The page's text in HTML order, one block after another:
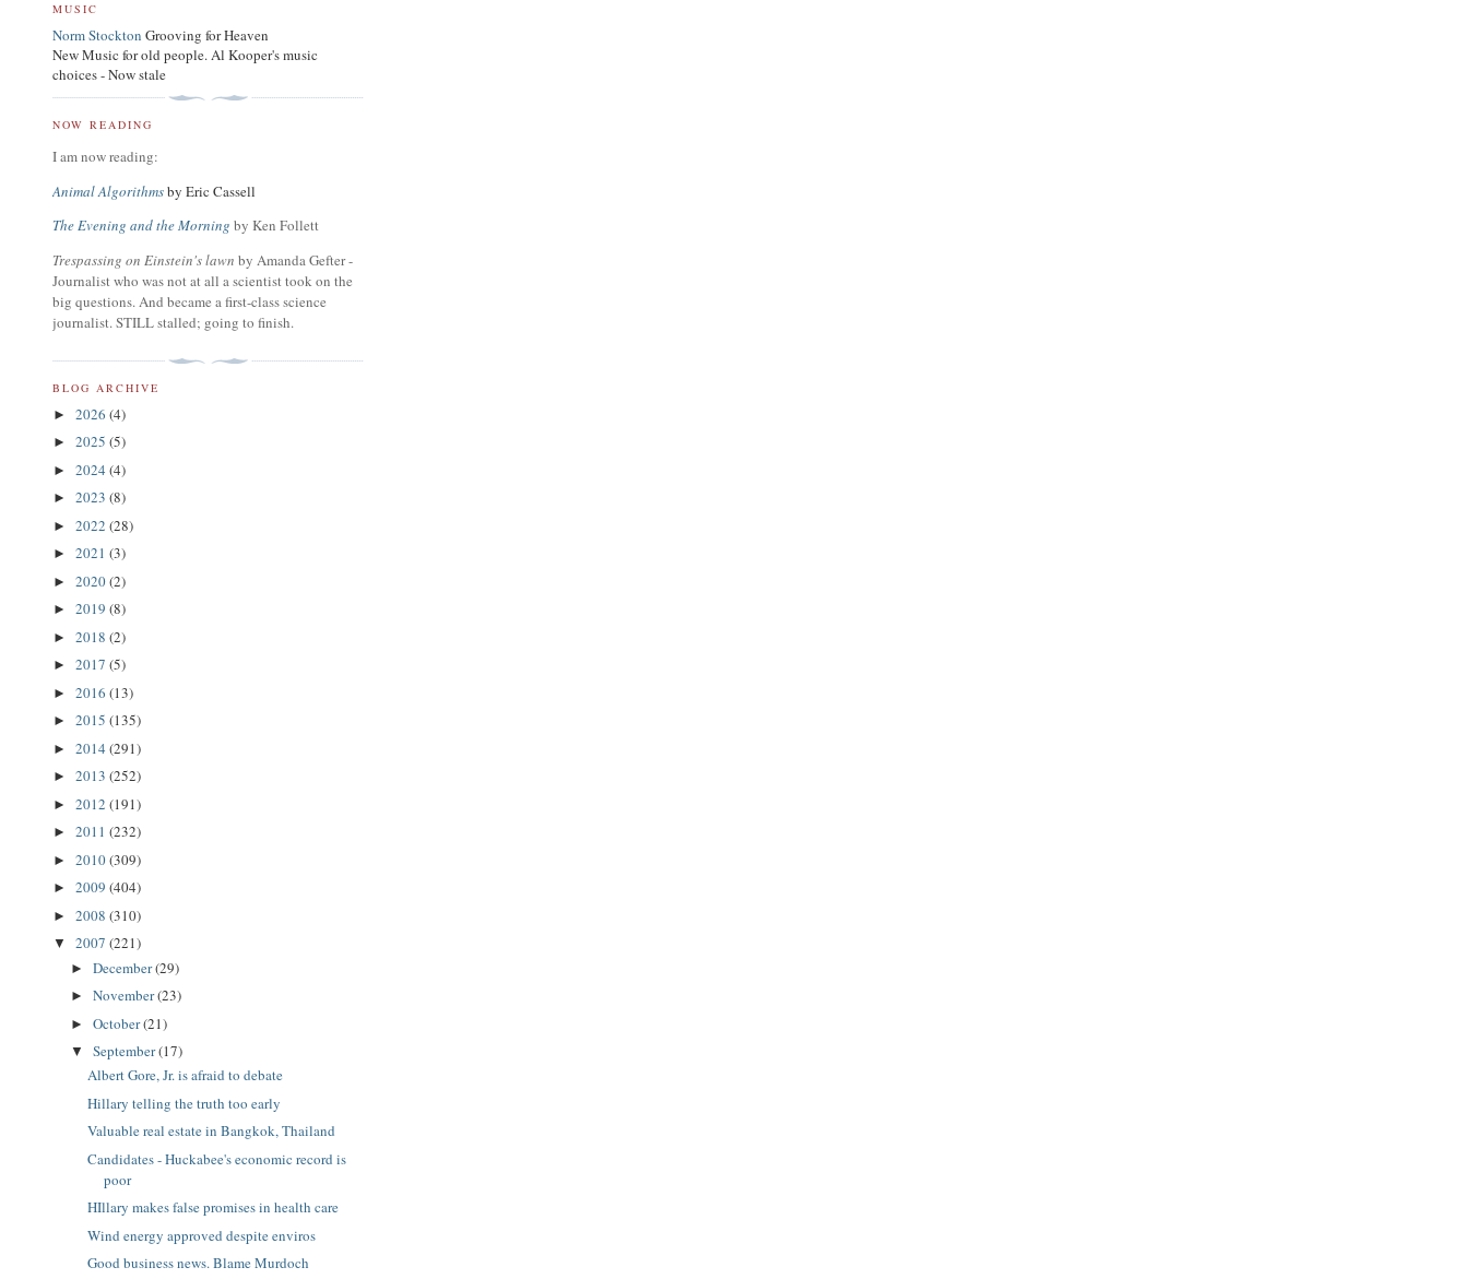
MUSIC
Norm Stockton Grooving for Heaven
New Music for old people. Al Kooper's music
choices - Now stale
NOW READING
I am now reading:
Animal Algorithmsby Eric Cassell
The Evening and the Morning by Ken Follett
Trespassing on Einstein's lawn by Amanda Gefter -
Journalist who was not at all a scientist took on the
big questions. And became a first-class science
journalist. STILL stalled; going to finish.
BLOG ARCHIVE
► 2026 (4)
► 2025 (5)
► 2024 (4)
► 2023 (8)
► 2022 (28)
► 2021 (3)
► 2020(2)
► 2019 (8)
► 2018 (2)
► 2017 (5)
► 2016 (13)
► 2015 (135)
► 2014 (291)
► 2013 (252)
► 2012 (191)
► 2011 (232)
► 2010(309)
► 2009 (404)
► 2008 (310)
▼ 2007 (221)
► December(29)
► November(23)
► October(21)
▼ September(17)
Albert Gore, Jr. is afraid to debate
Hillary telling the truth too early
Valuable real estate in Bangkok, Thailand
Candidates - Huckabee's economic record is
poor
HIllary makes false promises in health care
Wind energy approved despite enviros
Good business news. Blame Murdoch